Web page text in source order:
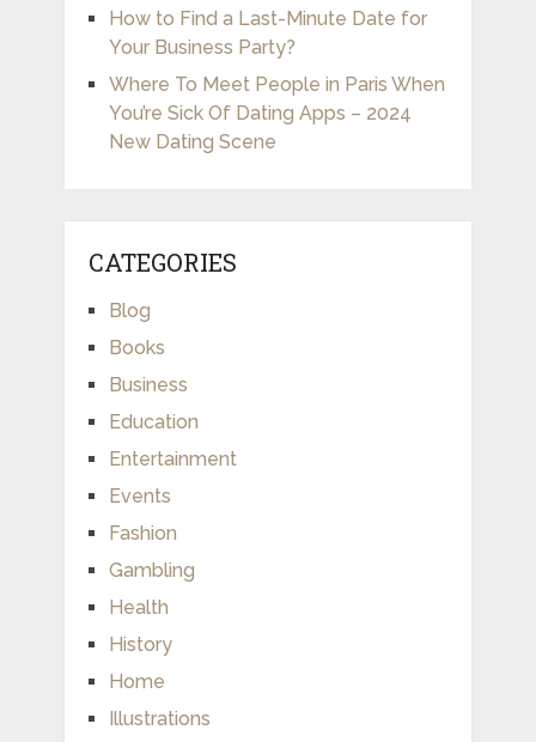
How to Find a Last-Minute Date for
Your Business Party?
Where To Meet People in Paris When
You’re Sick Of Dating Apps – 2024
New Dating Scene
CATEGORIES
Blog
Books
Business
Education
Entertainment
Events
Fashion
Gambling
Health
History
Home
Illustrations